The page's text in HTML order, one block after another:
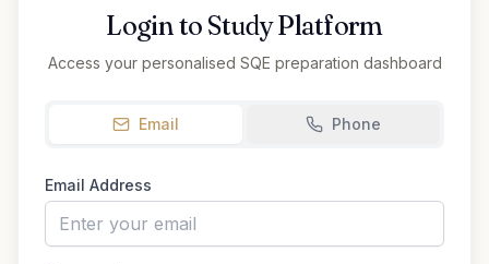
Login to Study Platform
Access your personalised SQE preparation dashboard
Email Phone
Email Address